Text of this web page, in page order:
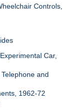
Controls,
Car,
and
1962-72